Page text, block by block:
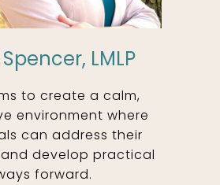
LMLP
to create a calm,
environment where
can address their
develop practical
forward.